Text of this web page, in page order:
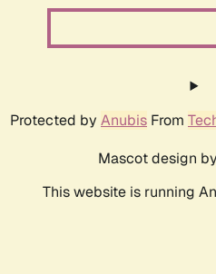
Protected by Anubis From
Mascot design by
This website is running